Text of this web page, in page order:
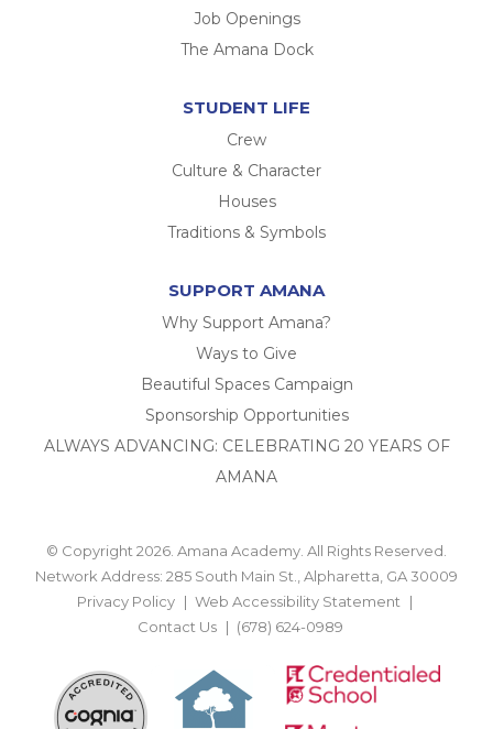
Job Openings
The Amana Dock
STUDENT LIFE
Crew
Culture & Character
Houses
Traditions & Symbols
SUPPORT AMANA
Why Support Amana?
Ways to Give
Beautiful Spaces Campaign
Sponsorship Opportunities
ALWAYS ADVANCING: CELEBRATING 20 YEARS OF
AMANA
© Copyright 2026. Amana Academy. All Rights Reserved.
Network Address: 285 South Main St., Alpharetta, GA 30009
Privacy Policy
Web Accessibility Statement
Contact Us
(678) 624-0989